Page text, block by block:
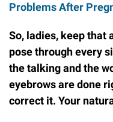
Problems After
So, ladies, keep that
pose through every
the talking and the
eyebrows are done
correct it. Your